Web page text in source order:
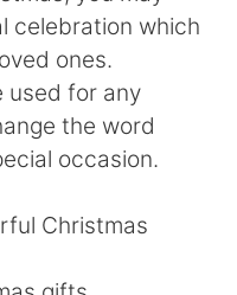
celebration which
ones.
used for any
the word
occasion.
Christmas